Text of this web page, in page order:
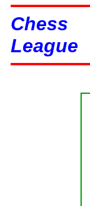
Chess
League